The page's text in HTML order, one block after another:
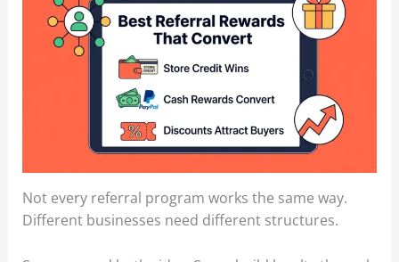
Not every referral program works the same way.
Different businesses need different structures.